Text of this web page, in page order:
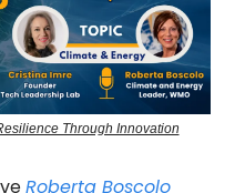
Through Innovation
Roberta Boscolo